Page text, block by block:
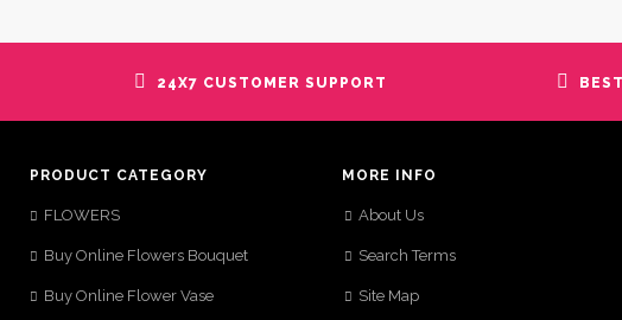
24X7 CUSTOMER SUPPORT
PRODUCT CATEGORY
FLOWERS
Buy Online Flowers Bouquet
Buy Online Flower Vase
MORE INFO
About Us
Search Terms
Site Map